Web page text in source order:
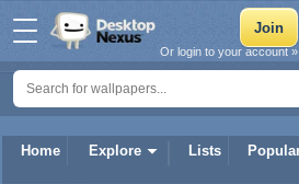
Home Explore Lists
Or login to your account »